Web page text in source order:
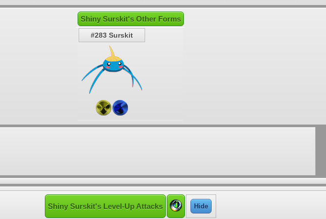
Shiny Surskit's Other Forms
#283 Surskit
Shiny Surskit's Level-Up Attacks Hide